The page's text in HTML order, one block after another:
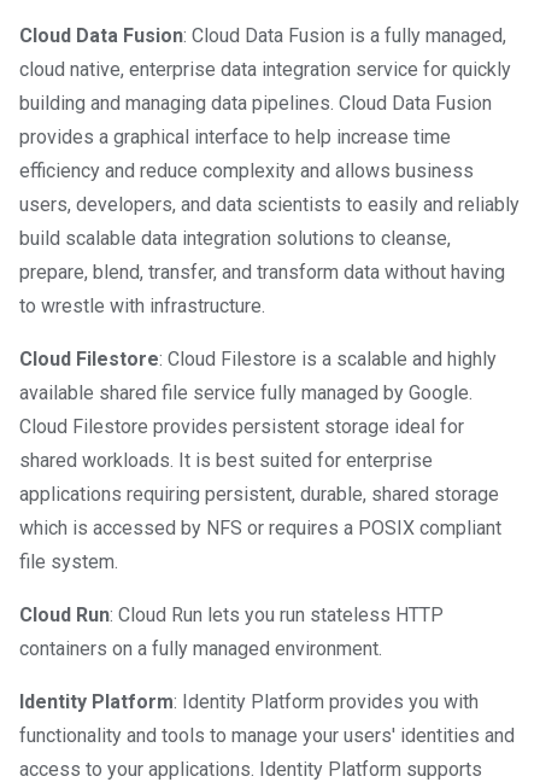
Cloud Data Fusion: Cloud Data Fusion is a fully managed,
cloud native, enterprise data integration service for quickly
building and managing data pipelines. Cloud Data Fusion
provides a graphical interface to help increase time
efficiency and reduce complexity and allows business
users, developers, and data scientists to easily and reliably
build scalable data integration solutions to cleanse,
prepare, blend, transfer, and transform data without having
to wrestle with infrastructure.
Cloud Filestore: Cloud Filestore is a scalable and highly
available shared file service fully managed by Google.
Cloud Filestore provides persistent storage ideal for
shared workloads. It is best suited for enterprise
applications requiring persistent, durable, shared storage
which is accessed by NFS or requires a POSIX compliant
file system.
Cloud Run: Cloud Run lets you run stateless HTTP
containers on a fully managed environment.
Identity Platform: Identity Platform provides you with
functionality and tools to manage your users' identities and
access to your applications. Identity Platform supports